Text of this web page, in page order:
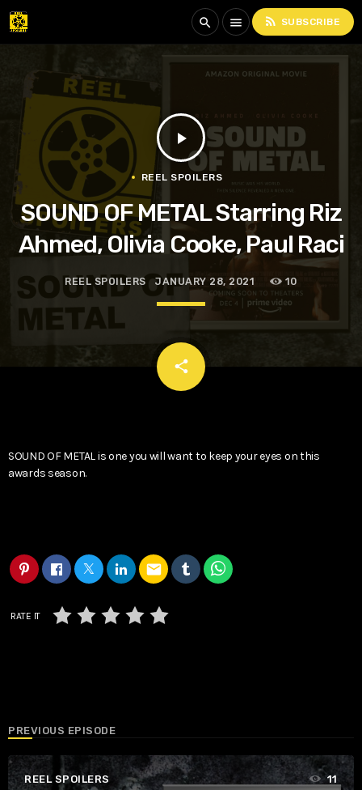
search menu rss_feed SUBSCRIBE
play_arrow
REEL SPOILERS
SOUND OF METAL Starring Riz
Ahmed, Olivia Cooke, Paul Raci
REEL SPOILERS JANUARY 28, 2021 10
share
email
SOUND OF METAL is one you will want to keep your eyes on this
awards season.
email
RATE IT
PREVIOUS EPISODE
REEL SPOILERS 11